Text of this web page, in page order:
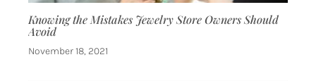
Knowing the Mistakes Jewelry Store Owners Should
Avoid
November 18, 2021